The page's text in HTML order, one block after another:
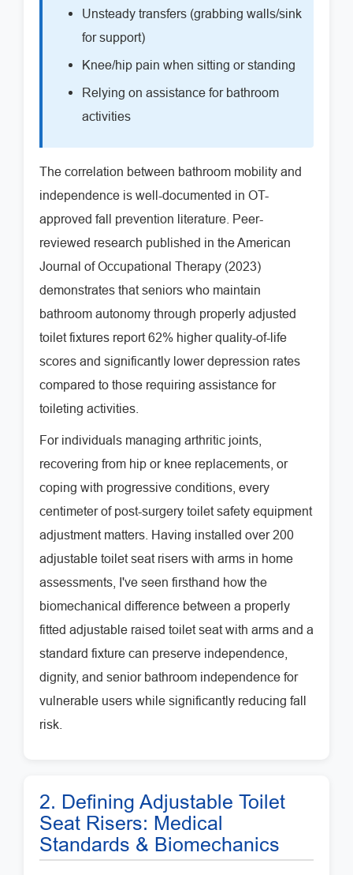
Unsteady transfers (grabbing walls/sink
for support)
Knee/hip pain when sitting or standing
Relying on assistance for bathroom
activities
The correlation between bathroom mobility and
independence is well-documented in OT-
approved fall prevention literature. Peer-
reviewed research published in the American
Journal of Occupational Therapy (2023)
demonstrates that seniors who maintain
bathroom autonomy through properly adjusted
toilet fixtures report 62% higher quality-of-life
scores and significantly lower depression rates
compared to those requiring assistance for
toileting activities.
For individuals managing arthritic joints,
recovering from hip or knee replacements, or
coping with progressive conditions, every
centimeter of post-surgery toilet safety equipment
adjustment matters. Having installed over 200
adjustable toilet seat risers with arms in home
assessments, I've seen firsthand how the
biomechanical difference between a properly
fitted adjustable raised toilet seat with arms and a
standard fixture can preserve independence,
dignity, and senior bathroom independence for
vulnerable users while significantly reducing fall
risk.
2. Defining Adjustable Toilet
Seat Risers: Medical
Standards & Biomechanics